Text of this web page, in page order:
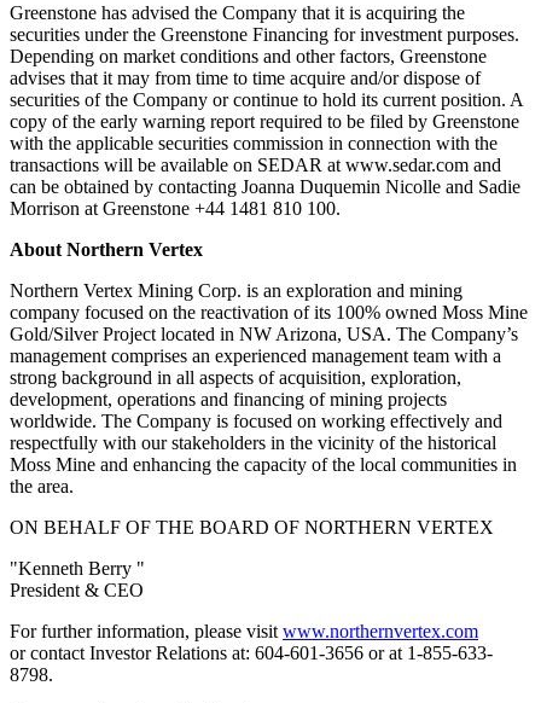
Greenstone has advised the Company that it is acquiring the
securities under the Greenstone Financing for investment purposes.
Depending on market conditions and other factors, Greenstone
advises that it may from time to time acquire and/or dispose of
securities of the Company or continue to hold its current position. A
copy of the early warning report required to be filed by Greenstone
with the applicable securities commission in connection with the
transactions will be available on SEDAR at www.sedar.com and
can be obtained by contacting Joanna Duquemin Nicolle and Sadie
Morrison at Greenstone +44 1481 810 100.
About Northern Vertex
Northern Vertex Mining Corp. is an exploration and mining
company focused on the reactivation of its 100% owned Moss Mine
Gold/Silver Project located in NW Arizona, USA. The Company’s
management comprises an experienced management team with a
strong background in all aspects of acquisition, exploration,
development, operations and financing of mining projects
worldwide. The Company is focused on working effectively and
respectfully with our stakeholders in the vicinity of the historical
Moss Mine and enhancing the capacity of the local communities in
the area.
ON BEHALF OF THE BOARD OF NORTHERN VERTEX
"Kenneth Berry "
President & CEO
For further information, please visit www.northernvertex.com
or contact Investor Relations at: 604-601-3656 or at 1-855-633-
8798.